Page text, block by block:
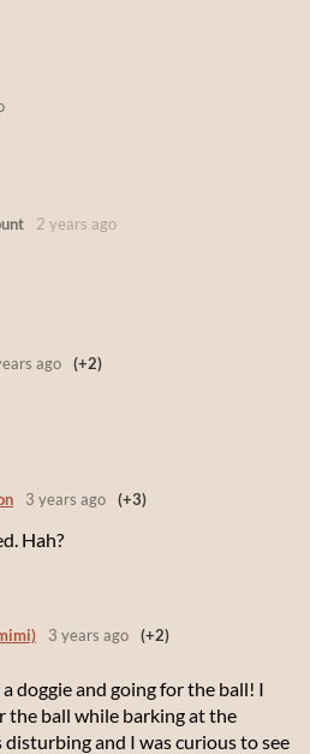
2 years ago
ago (+2)
3 years ago (+3)
Hah?
3 years ago (+2)
doggie and going for the ball! I
the ball while barking at the
disturbing and I was curious to see